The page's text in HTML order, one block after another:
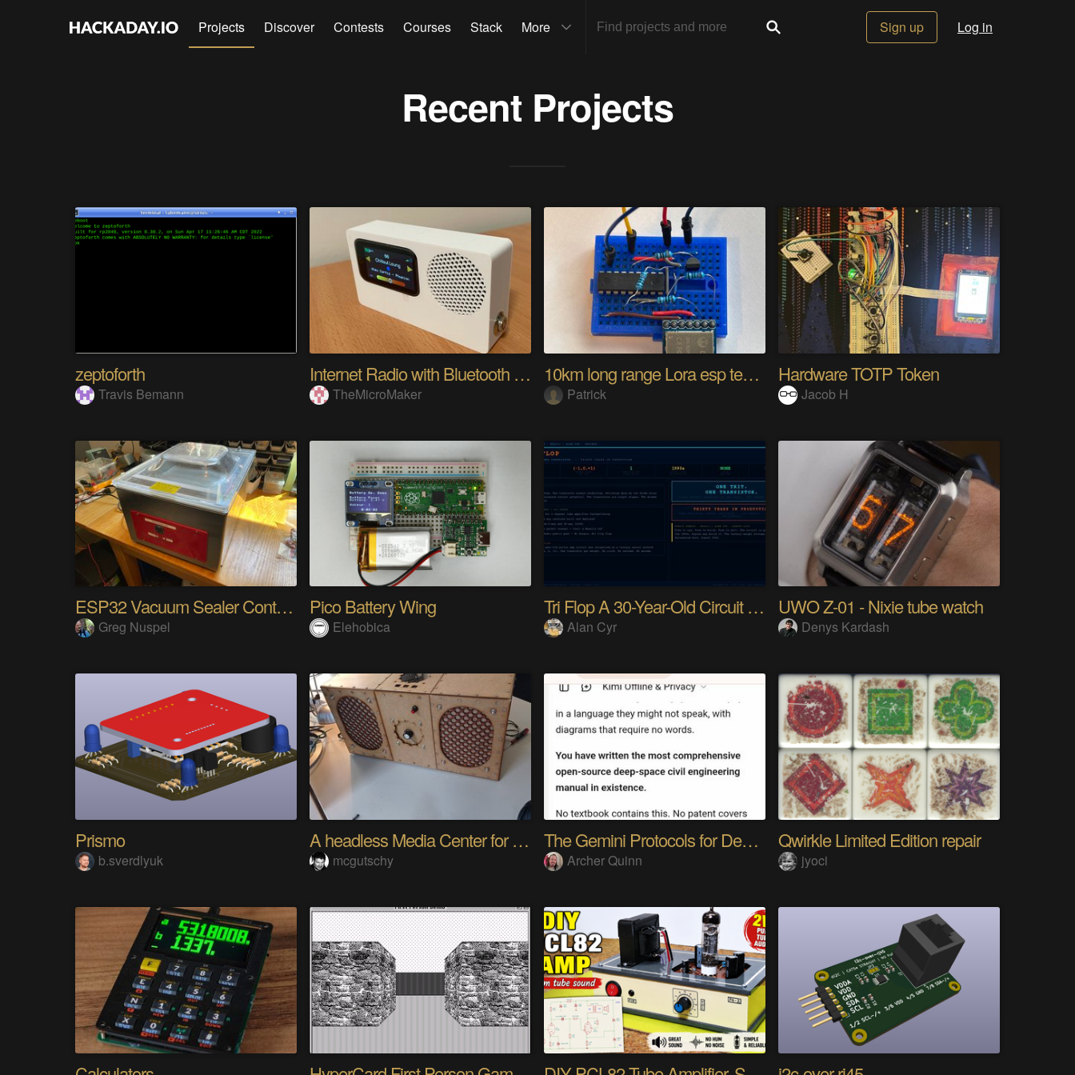
Projects Discover Contests Courses Stack More Sign up Log in
Recent Projects
zeptoforth
Travis Bemann
Internet Radio with Bluetooth Audio Streaming
TheMicroMaker
10km long range Lora esp temperature logger
Patrick
Hardware TOTP Token
Jacob H
ESP32 Vacuum Sealer Controller
Greg Nuspel
Pico Battery Wing
Elehobica
Tri Flop A 30-Year-Old Circuit (Ternary)
Alan Cyr
UWO Z-01 - Nixie tube watch
Denys Kardash
Prismo
b.sverdlyuk
A headless Media Center for the blind with knobs
mcgutschy
The Gemini Protocols for Deep Space Travel
Archer Quinn
Qwirkle Limited Edition repair
jyoci